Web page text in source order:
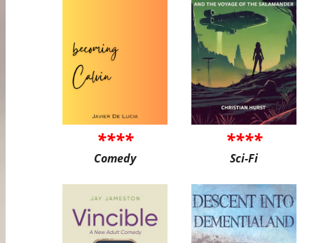
****
Comedy
****
Sci-Fi